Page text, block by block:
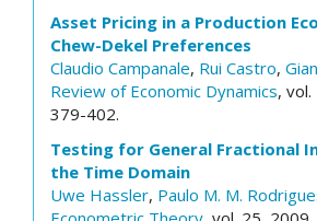
Asset Pricing in a Production
Chew-Dekel Preferences
Claudio Campanale, Rui Castro,
Review of Economic Dynamics,
379-402.
Testing for General Fractional
the Time Domain
Uwe Hassler, Paulo M. M.